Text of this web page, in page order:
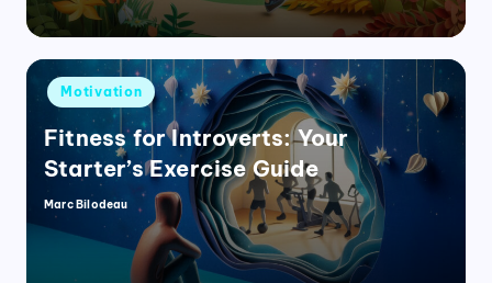
Posted
in
Motivation
Fitness for Introverts: Your
Starter’s Exercise Guide
Posted
Marc Bilodeau